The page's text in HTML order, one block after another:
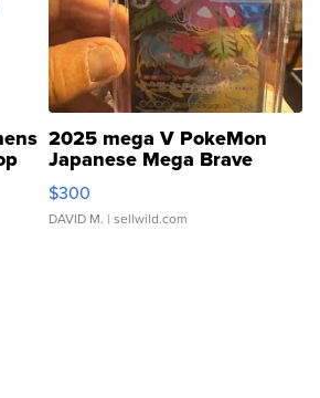
2025 mega V PokeMon
Japanese Mega Brave
076/063 Super Rare H...
$300
DAVID M. | sellwild.com